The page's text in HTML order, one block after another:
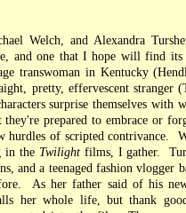
Welch, and Alexandra
and one that I hope will find its
transwoman in Kentucky
pretty, effervescent stranger
surprise themselves with
they're prepared to embrace or
hurdles of scripted contrivance.
in the Twilightfilms, I gather.
and a teenaged fashion vlogger
As her father said of his
her whole life, but thank